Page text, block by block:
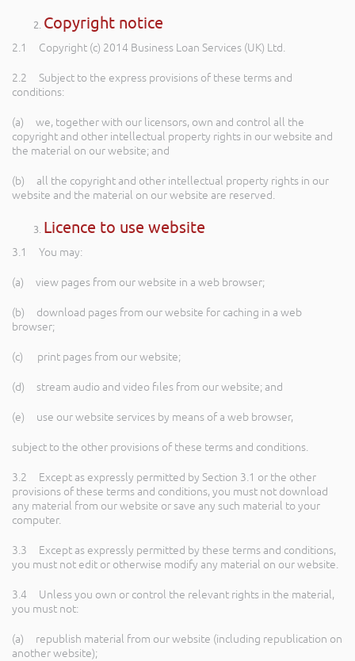
Copyright notice
2.1 Copyright (c) 2014 Business Loan Services (UK) Ltd.
2.2 Subject to the express provisions of these terms and
conditions:
(a) we, together with our licensors, own and control all the
copyright and other intellectual property rights in our website and
the material on our website; and
(b) all the copyright and other intellectual property rights in our
website and the material on our website are reserved.
Licence to use website
3.1 You may:
(a) view pages from our website in a web browser;
(b) download pages from our website for caching in a web
browser;
(c) print pages from our website;
(d) stream audio and video files from our website; and
(e) use our website services by means of a web browser,
subject to the other provisions of these terms and conditions.
3.2 Except as expressly permitted by Section 3.1 or the other
provisions of these terms and conditions, you must not download
any material from our website or save any such material to your
computer.
3.3 Except as expressly permitted by these terms and conditions,
you must not edit or otherwise modify any material on our website.
3.4 Unless you own or control the relevant rights in the material,
you must not:
(a) republish material from our website (including republication on
another website);